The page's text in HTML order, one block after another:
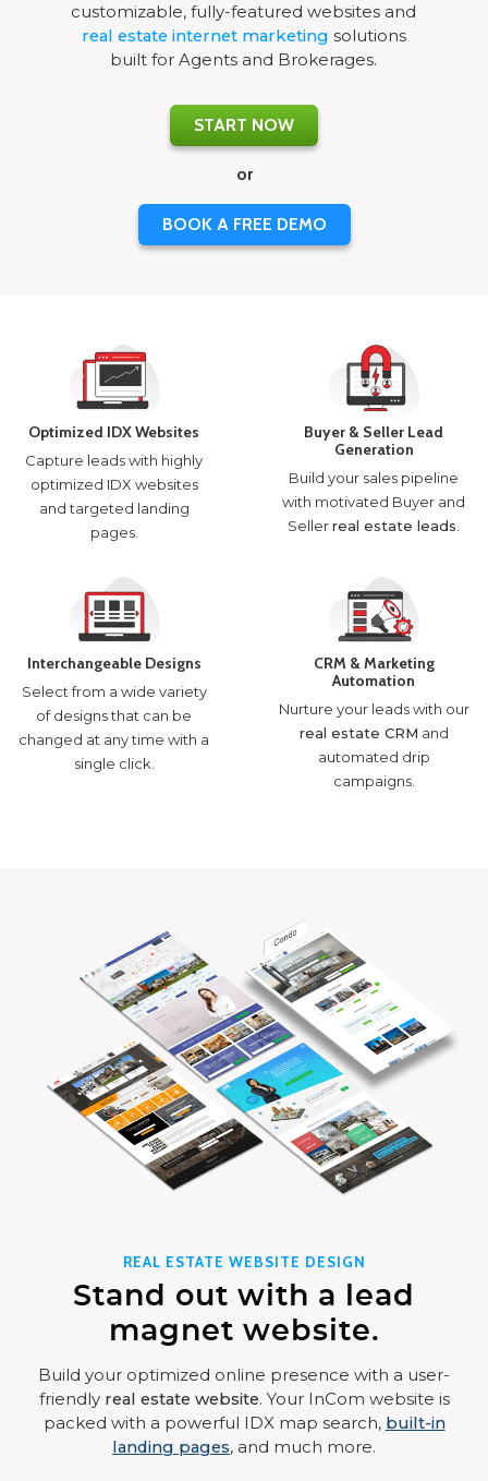
customizable, fully-featured websites and
real estate internet marketing solutions
built for Agents and Brokerages.
START NOW
or
BOOK A FREE DEMO
Optimized IDX Websites
Capture leads with highly
optimized IDX websites
and targeted landing
pages.
Buyer & Seller Lead
Generation
Build your sales pipeline
with motivated Buyer and
Sellerreal estate leads
Interchangeable Designs
Select from a wide variety
of designs that can be
changed at any time with a
single click.
CRM & Marketing
Automation
Nurture your leads with our
real estate CRM and
automated drip
campaigns.
REAL ESTATE WEBSITE DESIGN
Stand out with a lead
magnet website.
Build your optimized online presence with a user-
friendly real estate website. Your InCom website is
packed with a powerful IDX map search, built-in
landing pages, and much more.